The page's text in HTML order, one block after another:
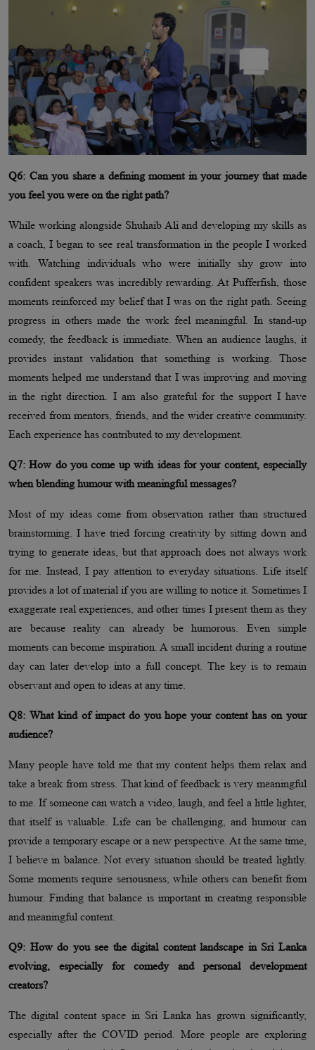
Q6: Can you share a defining moment in your journey that made
you feel you were on the right path?
While working alongside Shuhaib Ali and developing my skills as
a coach, I began to see real transformation in the people I worked
with. Watching individuals who were initially shy grow into
confident speakers was incredibly rewarding. At Pufferfish, those
moments reinforced my belief that I was on the right path. Seeing
progress in others made the work feel meaningful. In stand-up
comedy, the feedback is immediate. When an audience laughs, it
provides instant validation that something is working. Those
moments helped me understand that I was improving and moving
in the right direction. I am also grateful for the support I have
received from mentors, friends, and the wider creative community.
Each experience has contributed to my development.
Q7: How do you come up with ideas for your content, especially
when blending humour with meaningful messages?
Most of my ideas come from observation rather than structured
brainstorming. I have tried forcing creativity by sitting down and
trying to generate ideas, but that approach does not always work
for me. Instead, I pay attention to everyday situations. Life itself
provides a lot of material if you are willing to notice it. Sometimes I
exaggerate real experiences, and other times I present them as they
are because reality can already be humorous. Even simple
moments can become inspiration. A small incident during a routine
day can later develop into a full concept. The key is to remain
observant and open to ideas at any time.
Q8: What kind of impact do you hope your content has on your
audience?
Many people have told me that my content helps them relax and
take a break from stress. That kind of feedback is very meaningful
to me. If someone can watch a video, laugh, and feel a little lighter,
that itself is valuable. Life can be challenging, and humour can
provide a temporary escape or a new perspective. At the same time,
I believe in balance. Not every situation should be treated lightly.
Some moments require seriousness, while others can benefit from
humour. Finding that balance is important in creating responsible
and meaningful content.
Q9: How do you see the digital content landscape in Sri Lanka
evolving, especially for comedy and personal development
creators?
The digital content space in Sri Lanka has grown significantly,
especially after the COVID period. More people are exploring